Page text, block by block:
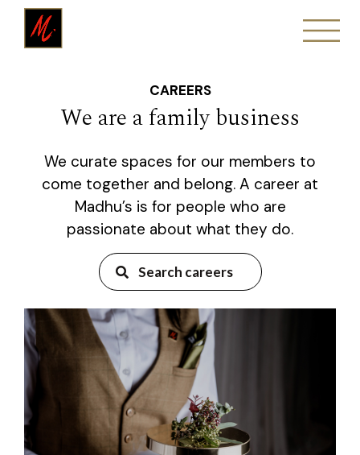
CAREERS
We are a family business
We curate spaces for our members to
come together and belong. A career at
Madhu’s is for people who are
passionate about what they do.
Search careers